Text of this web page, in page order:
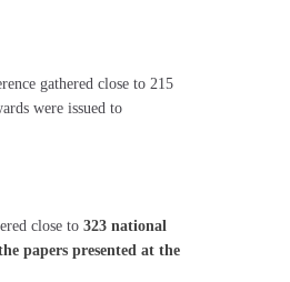
gathered close to 215
were issued to
close to 323 national
papers presented at the